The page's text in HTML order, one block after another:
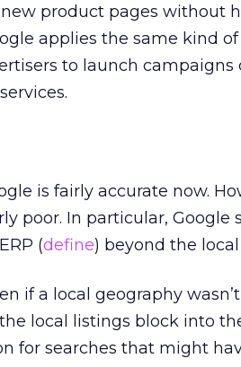
product pages without
applies the same kind
to launch
is fairly accurate now.
poor. In particular, Google
(define) beyond the
if a local geography
local listings block into
for searches that might